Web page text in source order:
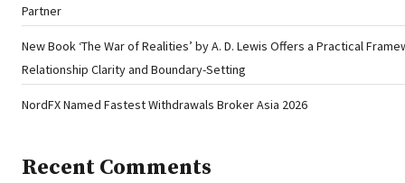
Partner
New Book ‘The War of Realities’ by A. D. Lewis Offers a Practical
Relationship Clarity and Boundary-Setting
NordFX Named Fastest Withdrawals Broker Asia 2026
Recent Comments